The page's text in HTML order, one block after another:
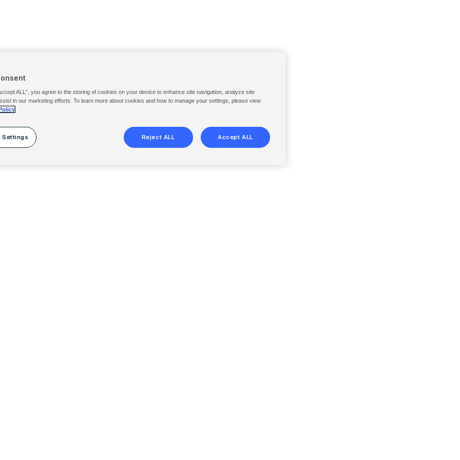
ALL”, you agree to the storing of cookies on your device to enhance site navigation, analyze site
in our marketing efforts. To learn more about cookies and how to manage your settings, please view
Settings Reject ALL Accept ALL